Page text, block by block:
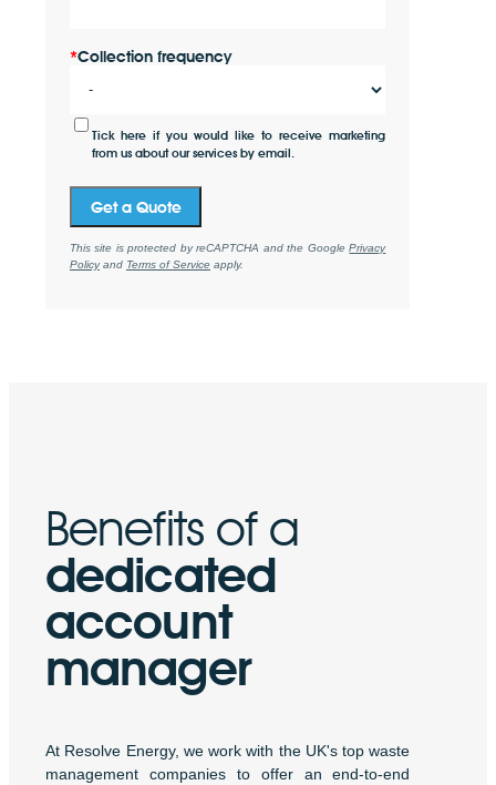
Collection frequency
Tick here if you would like to receive marketing
from us about our services by email.
Get a Quote
This site is protected by reCAPTCHA and the GooglePrivacy
Policyand Terms of Service apply.
Benefits of a
dedicated
account
manager
At Resolve Energy, we work with the UK's top waste
management companies to offer an end-to-end